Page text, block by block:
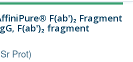
F(ab')₂ Fragment
F(ab')₂ fragment
Prot)